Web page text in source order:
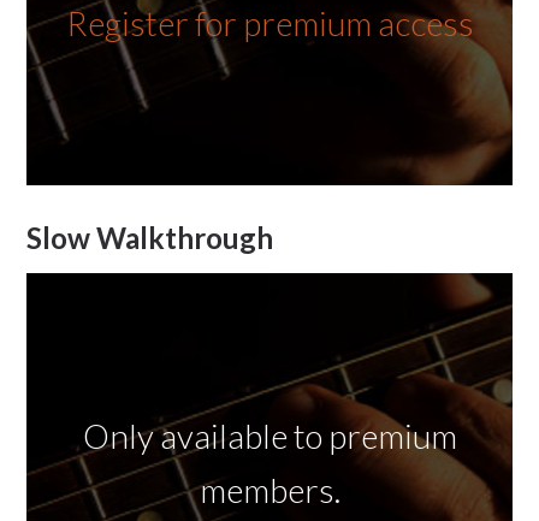
Register for premium access
Slow Walkthrough
Only available to premium
members.